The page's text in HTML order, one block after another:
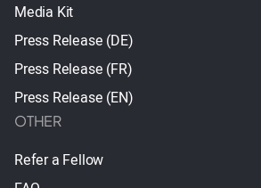
Media Kit
Press Release (DE)
Press Release (FR)
Press Release (EN)
OTHER
Refer a Fellow